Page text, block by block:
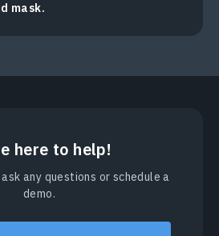
mask.
here to help!
any questions or schedule a
demo.